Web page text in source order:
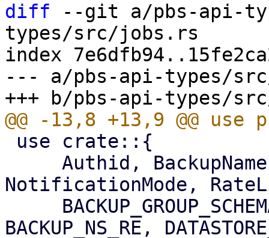
diff --git a/pbs-api-
types/src/jobs.rs
index
--- a/pbs-api-types/
NotificationMode,